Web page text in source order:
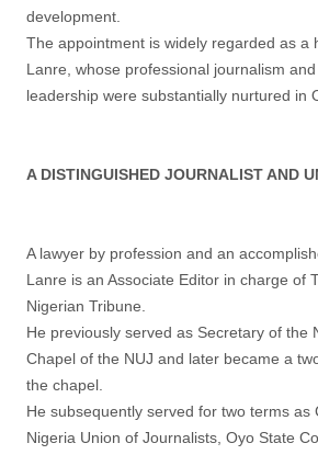
development.
The appointment is widely regarded as a
Lanre, whose professional journalism
leadership were substantially nurtured in
A DISTINGUISHED JOURNALIST AND
A lawyer by profession and an
Lanre is an Associate Editor in charge of
Nigerian Tribune.
He previously served as Secretary of the
Chapel of the NUJ and later became a
the chapel.
He subsequently served for two terms as
Nigeria Union of Journalists, Oyo State